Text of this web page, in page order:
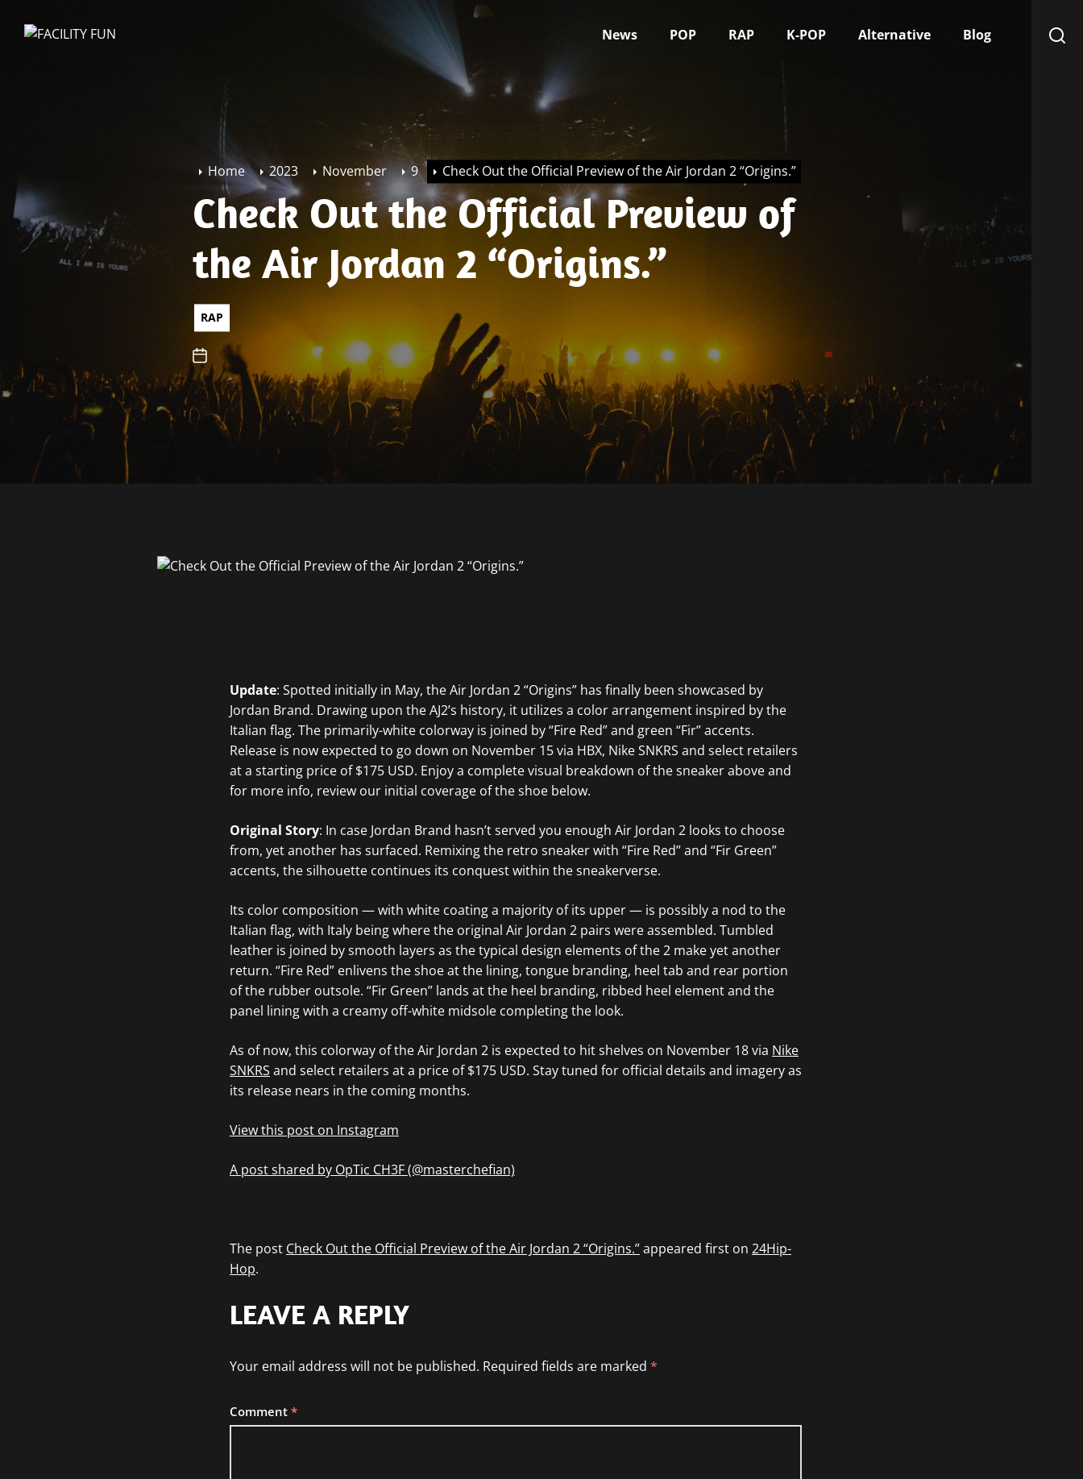
News POP RAP K-POP Alternative Blog
Home 2023 November 9 Check Out the Official Preview of the Air Jordan 2 “Origins.”
Check Out the Official Preview of
the Air Jordan 2 “Origins.”
RAP
Update: Spotted initially in May, the Air Jordan 2 “Origins” has finally been showcased by
Jordan Brand. Drawing upon the AJ2’s history, it utilizes a color arrangement inspired by the
Italian flag. The primarily-white colorway is joined by “Fire Red” and green “Fir” accents.
Release is now expected to go down on November 15 via HBX, Nike SNKRS and select retailers
at a starting price of $175 USD. Enjoy a complete visual breakdown of the sneaker above and
for more info, review our initial coverage of the shoe below.
Original Story: In case Jordan Brand hasn’t served you enough Air Jordan 2 looks to choose
from, yet another has surfaced. Remixing the retro sneaker with “Fire Red” and “Fir Green”
accents, the silhouette continues its conquest within the sneakerverse.
Its color composition — with white coating a majority of its upper — is possibly a nod to the
Italian flag, with Italy being where the original Air Jordan 2 pairs were assembled. Tumbled
leather is joined by smooth layers as the typical design elements of the 2 make yet another
return. “Fire Red” enlivens the shoe at the lining, tongue branding, heel tab and rear portion
of the rubber outsole. “Fir Green” lands at the heel branding, ribbed heel element and the
panel lining with a creamy off-white midsole completing the look.
As of now, this colorway of the Air Jordan 2 is expected to hit shelves on November 18 via Nike
SNKRS and select retailers at a price of $175 USD. Stay tuned for official details and imagery as
its release nears in the coming months.
View this post on Instagram
A post shared by OpTic CH3F (@masterchefian)
The post Check Out the Official Preview of the Air Jordan 2 “Origins.”appeared first on 24Hip-
Hop.
LEAVE A REPLY
Your email address will not be published. Required fields are marked *
Comment *